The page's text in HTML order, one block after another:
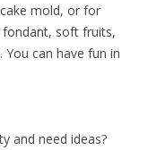
mold, or for
fondant, soft fruits,
can have fun in
and need ideas?